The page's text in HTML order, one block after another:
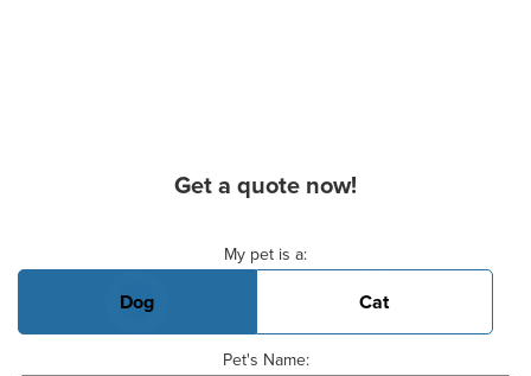
Get a quote now!
My pet is a:
Dog Cat
Pet's Name: